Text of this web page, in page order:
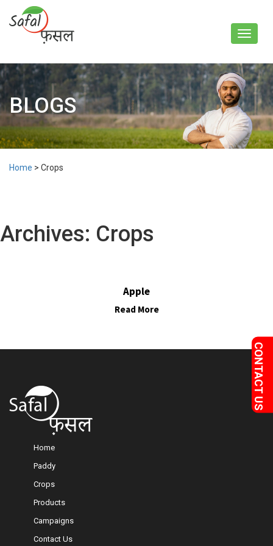
Toggle
BLOGS
Home > Crops
Archives: Crops
Apple
Read More
Home
Paddy
Crops
Products
Campaigns
Contact Us